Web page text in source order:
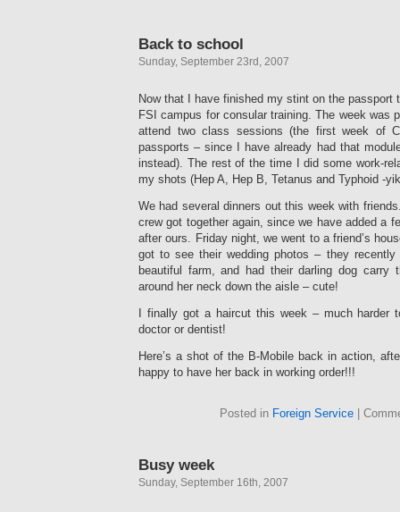
Back to school
Sunday, September 23rd, 2007
Now that I have finished my stint on the
FSI campus for consular training. The week was
attend two class sessions (the first week of
passports – since I have already had that
instead). The rest of the time I did some work-
my shots (Hep A, Hep B, Tetanus and Typhoid -
We had several dinners out this week with
crew got together again, since we have added a
after ours. Friday night, we went to a friend’s
got to see their wedding photos – they
beautiful farm, and had their darling dog carry
around her neck down the aisle – cute!
I finally got a haircut this week – much
doctor or dentist!
Here’s a shot of the B-Mobile back in action,
happy to have her back in working order!!!
Posted in Foreign Service
Busy week
Sunday, September 16th, 2007